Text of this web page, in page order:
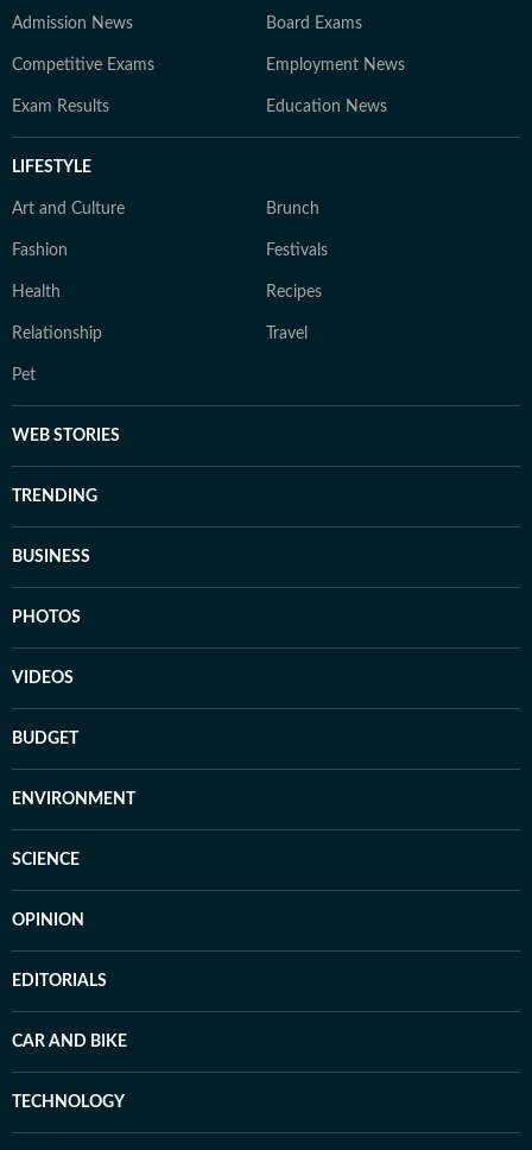
Admission News Board Exams
Competitive Exams Employment News
Exam Results Education News
LIFESTYLE
Art and Culture Brunch
Fashion Festivals
Health Recipes
Relationship Travel
Pet
WEB STORIES
TRENDING
BUSINESS
PHOTOS
VIDEOS
BUDGET
ENVIRONMENT
SCIENCE
OPINION
EDITORIALS
CAR AND BIKE
TECHNOLOGY